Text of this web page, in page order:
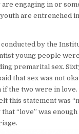
are engaging in or
are entrenched
conducted by the
young people
premarital sex.
that sex was not
if the two were in love.
this statement was
“love” was